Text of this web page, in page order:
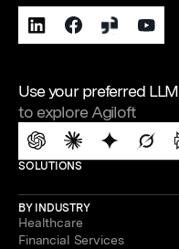
Use your preferred LLM
to explore Agiloft
SOLUTIONS
BY INDUSTRY
Healthcare
Financial Services